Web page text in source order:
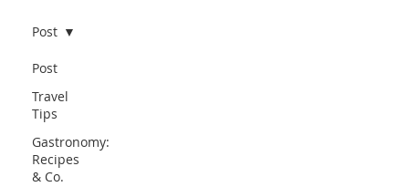
Post
Travel
Tips
Gastronomy:
Recipes
& Co.
Post